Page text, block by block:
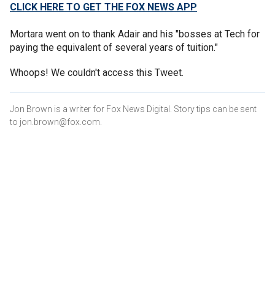
CLICK HERE TO GET THE FOX NEWS APP
Mortara went on to thank Adair and his "bosses at Tech for
paying the equivalent of several years of tuition."
Whoops! We couldn't access this Tweet.
Jon Brown is a writer for Fox News Digital. Story tips can be sent
to jon.brown@fox.com.